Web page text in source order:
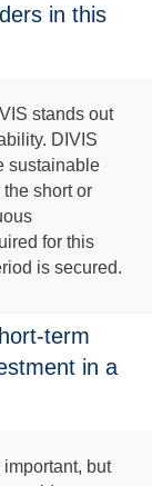
in this
stands out
DIVIS
sustainable
short or
for this
is secured.
term
in a
but